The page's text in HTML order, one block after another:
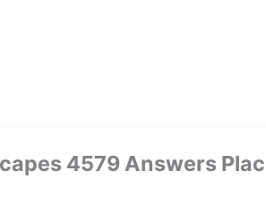
4579 Answers